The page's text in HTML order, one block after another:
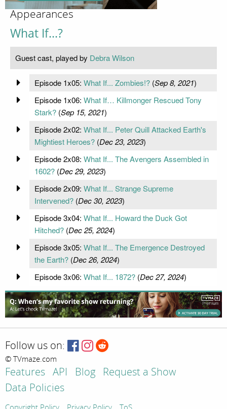
Appearances
What If...?
Guest cast, played by Debra Wilson
Episode 1x05: What If... Zombies!?(Sep 8, 2021)
Episode 1x06: What If… Killmonger Rescued Tony
Stark?(Sep 15, 2021)
Episode 2x02: What If... Peter Quill Attacked Earth's
Mightiest Heroes?(Dec 23, 2023)
Episode 2x08: What If... The Avengers Assembled in
1602?(Dec 29, 2023)
Episode 2x09: What If... Strange Supreme
Intervened?(Dec 30, 2023)
Episode 3x04: What If... Howard the Duck Got
Hitched?(Dec 25, 2024)
Episode 3x05: What If... The Emergence Destroyed
the Earth?(Dec 26, 2024)
Episode 3x06: What If... 1872?(Dec 27, 2024)
Follow us on:
© TVmaze.com
Features API Blog
Request a Show
Data Policies